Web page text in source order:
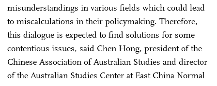
misunderstandings in various fields which could lead
to miscalculations in their policymaking. Therefore,
this dialogue is expected to find solutions for some
contentious issues, said Chen Hong, president of the
Chinese Association of Australian Studies and director
of the Australian Studies Center at East China Normal